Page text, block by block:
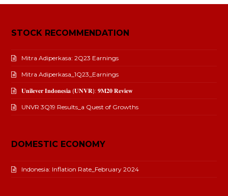
STOCK RECOMMENDATION
Mitra Adiperkasa: 2Q23 Earnings
Mitra Adiperkasa_1Q23_Earnings
𝐔𝐧𝐢𝐥𝐞𝐯𝐞𝐫 𝐈𝐧𝐝𝐨𝐧𝐞𝐬𝐢𝐚 (𝐔𝐍𝐕𝐑): 𝟗𝐌𝟐𝟎 𝐑𝐞𝐯𝐢𝐞𝐰
UNVR 3Q19 Results_a Quest of Growths
DOMESTIC ECONOMY
Indonesia: Inflation Rate_February 2024